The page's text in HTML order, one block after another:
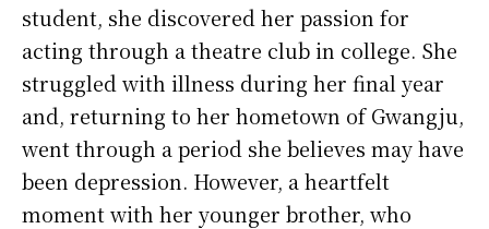
student, she discovered her passion for
acting through a theatre club in college. She
struggled with illness during her final year
and, returning to her hometown of Gwangju,
went through a period she believes may have
been depression. However, a heartfelt
moment with her younger brother, who